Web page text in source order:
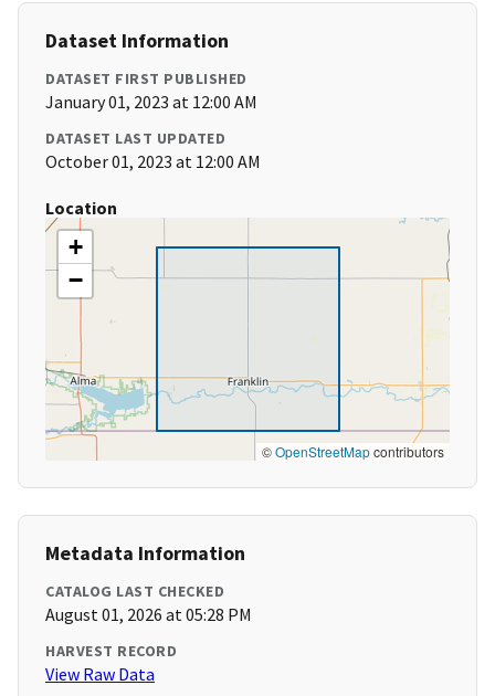
Dataset Information
DATASET FIRST PUBLISHED
January 01, 2023 at 12:00 AM
DATASET LAST UPDATED
October 01, 2023 at 12:00 AM
Location
+
−
©OpenStreetMapcontributors
Metadata Information
CATALOG LAST CHECKED
August 01, 2026 at 05:28 PM
HARVEST RECORD
View Raw Data